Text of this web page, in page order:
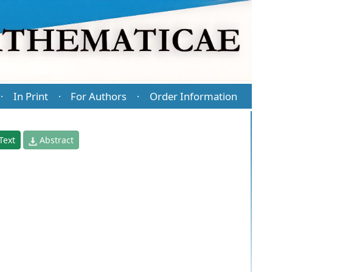
· In Print · For Authors · Order Information
Abstract